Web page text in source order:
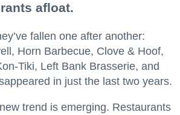
afloat.
fallen one after another:
Horn Barbecue, Clove & Hoof,
Tiki, Left Bank Brasserie, and
in just the last two years.
trend is emerging. Restaurants